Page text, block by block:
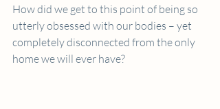
How did we get to this point of being so
utterly obsessed with our bodies – yet
completely disconnected from the only
home we will ever have?